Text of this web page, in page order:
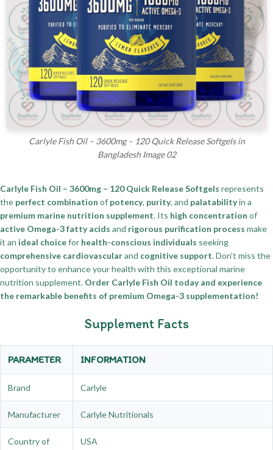
Carlyle Fish Oil – 3600mg – 120 Quick Release Softgels in
Bangladesh Image 02
Carlyle Fish Oil – 3600mg – 120 Quick Release Softgels represents
the perfect combination of potency, purity, and palatabilityin a
premium marine nutrition supplement. Its high concentration of
active Omega-3 fatty acids and rigorous purification process make
it an ideal choicefor health-conscious individuals seeking
comprehensive cardiovascularand cognitive support. Don’t miss the
opportunity to enhance your health with this exceptional marine
nutrition supplement. Order Carlyle Fish Oil today and experience
the remarkable benefits of premium Omega-3 supplementation!
Supplement Facts
PARAMETER INFORMATION
Brand Carlyle
Manufacturer Carlyle Nutritionals
Country of
USA